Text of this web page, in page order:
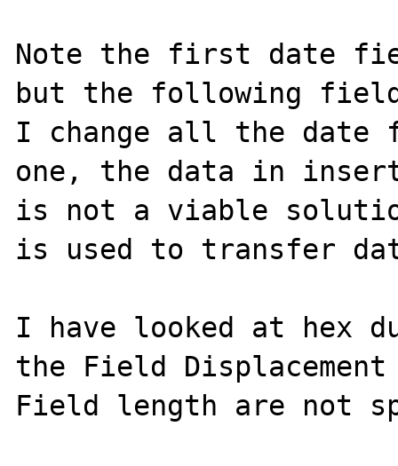
Note the first date
but the following
I change all the date
one, the data in
is not a viable
is used to transfer
I have looked at hex
the Field
Field length are not